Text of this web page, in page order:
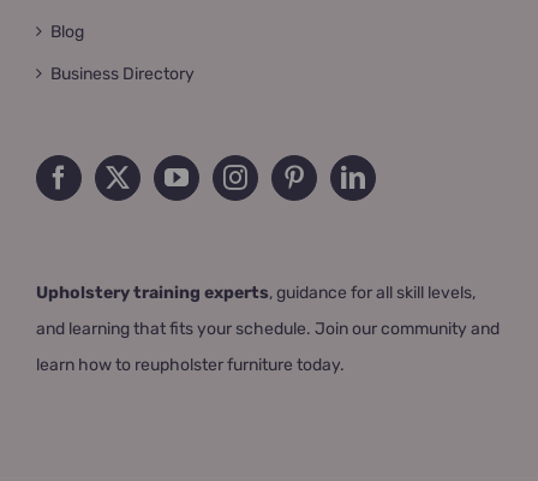
Blog
Business Directory
Upholstery training experts, guidance for all skill levels,
and learning that fits your schedule. Join our community and
learn how to reupholster furniture today.